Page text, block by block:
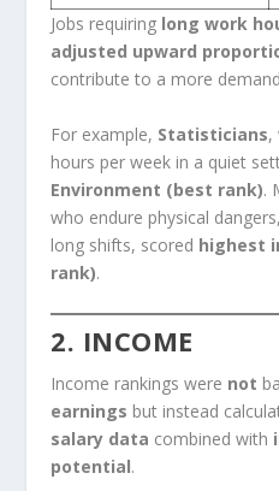
Jobs requiring long work
adjusted upward
contribute to a more
For example, Statisticians,
hours per week in a quiet
Environment (best rank).
who endure physical
long shifts, scored highest
rank).
2. INCOME
Income rankings were not
earnings but instead
salary data combined with
potential.